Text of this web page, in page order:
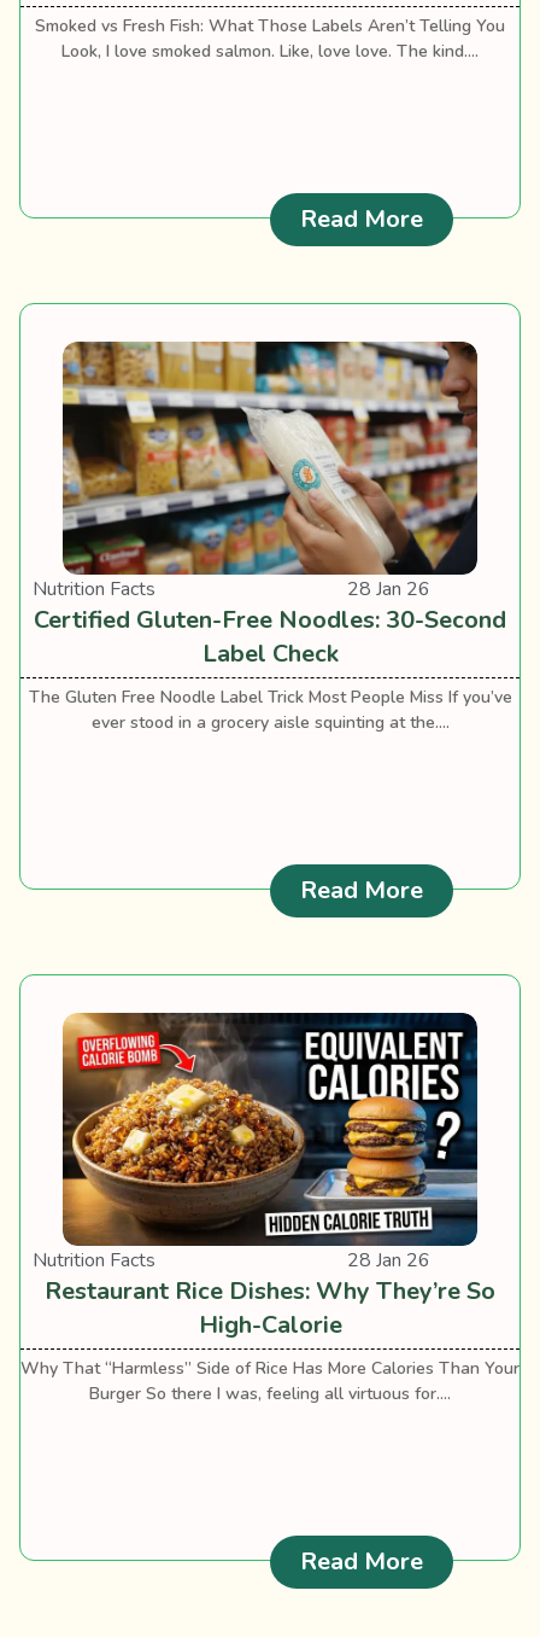
Smoked vs Fresh Fish: What Those Labels Aren’t Telling You
Look, I love smoked salmon. Like, love love. The kind....
Read More: Smoked
Nutrition Facts 28 Jan 26
Certified Gluten-Free Noodles: 30-Second
Label Check
The Gluten Free Noodle Label Trick Most People Miss If you’ve
ever stood in a grocery aisle squinting at the....
Read More: Certified
Nutrition Facts 28 Jan 26
Restaurant Rice Dishes: Why They’re So
High-Calorie
Why That “Harmless” Side of Rice Has More Calories Than Your
Burger So there I was, feeling all virtuous for....
Read More: